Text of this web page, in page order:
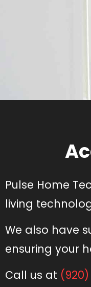
Pulse Home
living
We also have
ensuring your
Call us at (920)